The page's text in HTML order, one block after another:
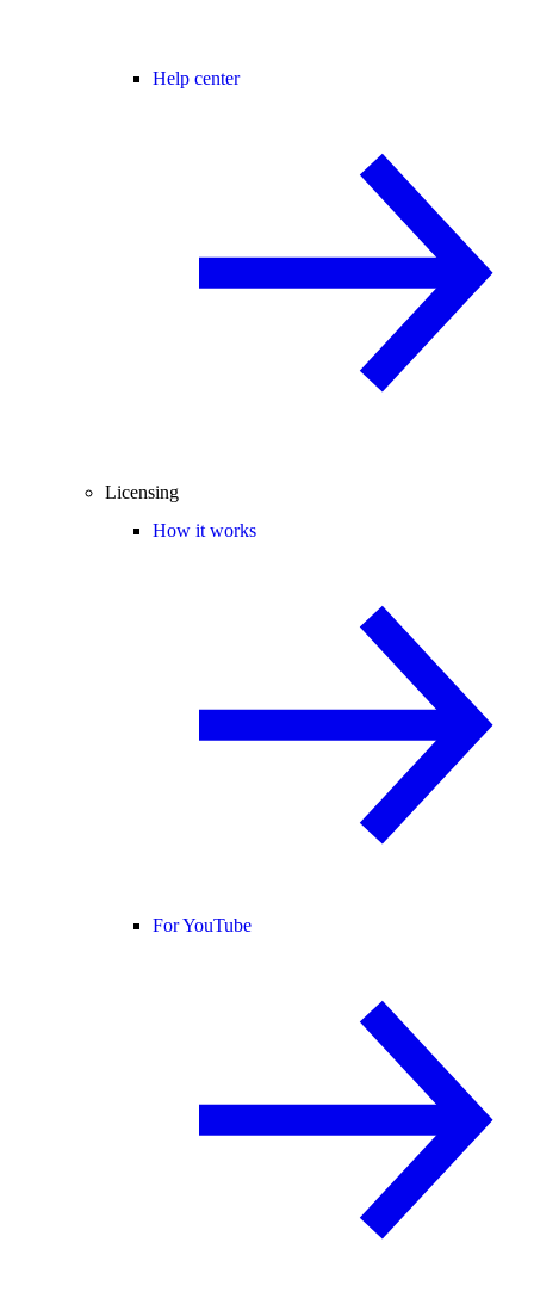
Help center
Licensing
How it works
For YouTube